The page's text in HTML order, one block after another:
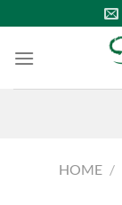
to
content
HOME /